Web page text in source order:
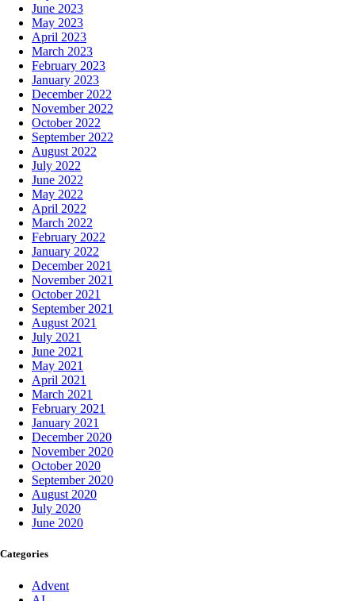
June 2023
May 2023
April 2023
March 2023
February 2023
January 2023
December 2022
November 2022
October 2022
September 2022
August 2022
July 2022
June 2022
May 2022
April 2022
March 2022
February 2022
January 2022
December 2021
November 2021
October 2021
September 2021
August 2021
July 2021
June 2021
May 2021
April 2021
March 2021
February 2021
January 2021
December 2020
November 2020
October 2020
September 2020
August 2020
July 2020
June 2020
Categories
Advent